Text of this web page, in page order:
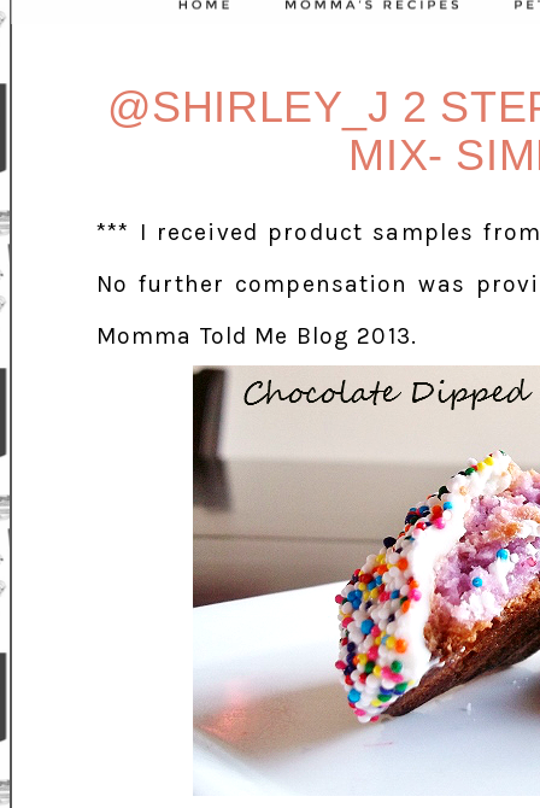
@SHIRLEY_J 2
MIX-
*** I received product samples
No further compensation was
Momma Told Me Blog 2013.